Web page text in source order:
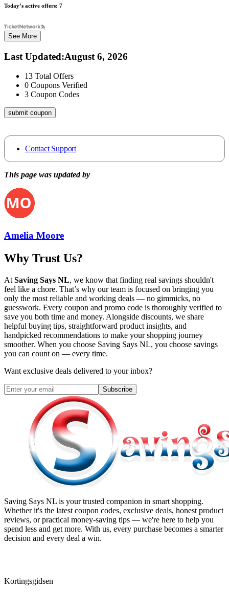
Today’s active offers: 7
See More
Last Updated:August 6, 2026
13 Total Offers
0 Coupons Verified
3 Coupon Codes
submit coupon
Contact Support
This page was updated by
Amelia Moore
Why Trust Us?
At Saving Says NL, we know that finding real savings shouldn't
feel like a chore. That’s why our team is focused on bringing you
only the most reliable and working deals — no gimmicks, no
guesswork. Every coupon and promo code is thoroughly verified to
save you both time and money. Alongside discounts, we share
helpful buying tips, straightforward product insights, and
handpicked recommendations to make your shopping journey
smoother. When you choose Saving Says NL, you choose savings
you can count on — every time.
Want exclusive deals delivered to your inbox?
Subscribe
Saving Says NL is your trusted companion in smart shopping.
Whether it's the latest coupon codes, exclusive deals, honest product
reviews, or practical money-saving tips — we're here to help you
spend less and get more. With us, every purchase becomes a smarter
decision and every deal a win.
Kortingsgidsen